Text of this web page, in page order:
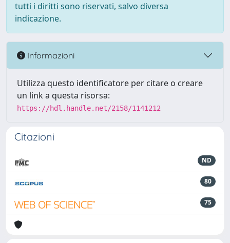
tutti i diritti sono riservati, salvo diversa
indicazione.
Informazioni
Utilizza questo identificatore per citare o creare
un link a questa risorsa:
https://hdl.handle.net/2158/1141212
Citazioni
ND
80
75